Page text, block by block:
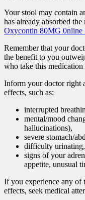
Your stool may contain
has already absorbed
Oxycontin 80MG 0nline
Remember that your
the benefit to you
who take this medication
Inform your doctor right
effects, such as:
interrupted
mental/mood
hallucinations),
severe stomach/
difficulty urinating,
signs of your
appetite, unusual
If you experience any of
effects, seek medical